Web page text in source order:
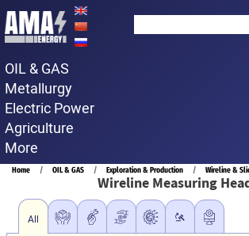
Skip
to
content
OIL & GAS
Metallurgy
Electric Power
Agriculture
More
Breadcrumb
Home OIL & GAS Exploration & Production Wireline &
Wireline Measuring
All